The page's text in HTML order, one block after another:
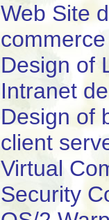
Web Site
commerce
Design of
Intranet
Design of
client
Virtual
Security